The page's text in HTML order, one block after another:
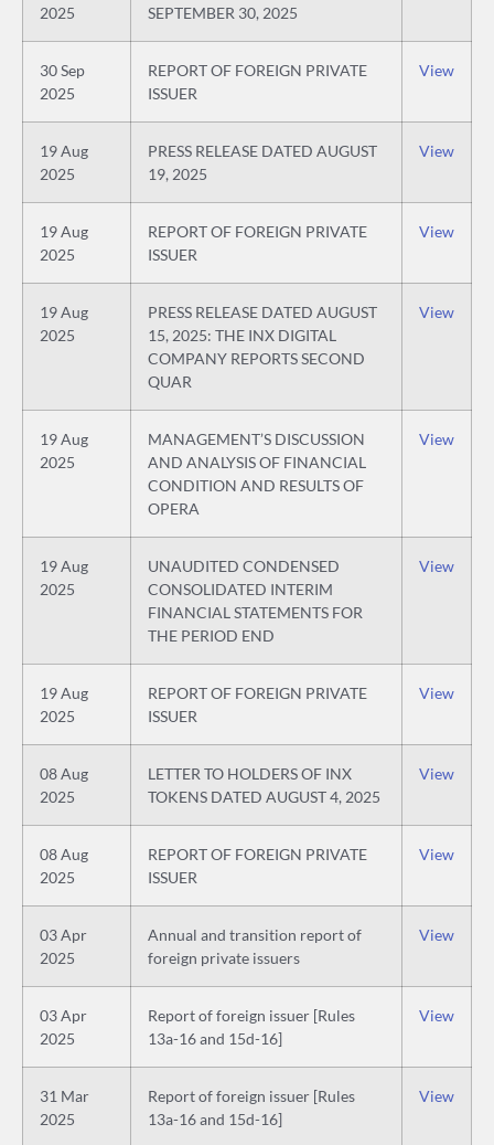
2025
SEPTEMBER 30, 2025
30 Sep
2025
REPORT OF FOREIGN PRIVATE
ISSUER
View
19 Aug
2025
PRESS RELEASE DATED AUGUST
19, 2025
View
19 Aug
2025
REPORT OF FOREIGN PRIVATE
ISSUER
View
19 Aug
2025
PRESS RELEASE DATED AUGUST
15, 2025: THE INX DIGITAL
COMPANY REPORTS SECOND
QUAR
View
19 Aug
2025
MANAGEMENT’S DISCUSSION
AND ANALYSIS OF FINANCIAL
CONDITION AND RESULTS OF
OPERA
View
19 Aug
2025
UNAUDITED CONDENSED
CONSOLIDATED INTERIM
FINANCIAL STATEMENTS FOR
THE PERIOD END
View
19 Aug
2025
REPORT OF FOREIGN PRIVATE
ISSUER
View
08 Aug
2025
LETTER TO HOLDERS OF INX
TOKENS DATED AUGUST 4, 2025
View
08 Aug
2025
REPORT OF FOREIGN PRIVATE
ISSUER
View
03 Apr
2025
Annual and transition report of
foreign private issuers
View
03 Apr
2025
Report of foreign issuer [Rules
13a-16 and 15d-16]
View
31 Mar
2025
Report of foreign issuer [Rules
13a-16 and 15d-16]
View